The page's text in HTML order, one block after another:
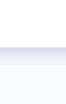
Path